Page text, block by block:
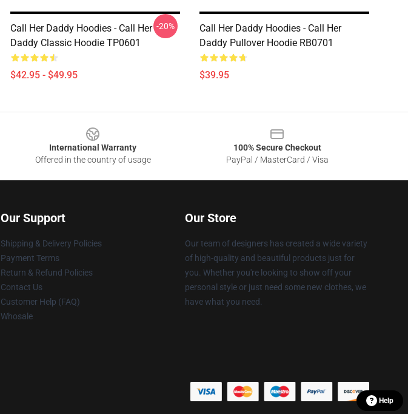
Call Her Daddy Hoodies - Call Her
Daddy Classic Hoodie TP0601
$42.95 - $49.95
-20%
Call Her Daddy Hoodies - Call Her
Daddy Pullover Hoodie RB0701
$39.95
International Warranty
Offered in the country of usage
100% Secure Checkout
PayPal / MasterCard / Visa
Our Support
Shipping & Delivery Policies
Payment Terms
Return & Refund Policies
Contact Us
Customer Help (FAQ)
Whosale
Our Store
Our team of designers has created a wide variety
of high-quality and beautiful products just for
you. Whether you're looking to show off your
personal style or just need some new clothes, we
have what you need.
Help